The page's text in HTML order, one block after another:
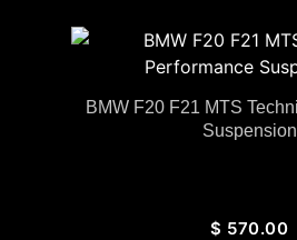
BMW F20 F21 MTS
Suspension
$ 570.00